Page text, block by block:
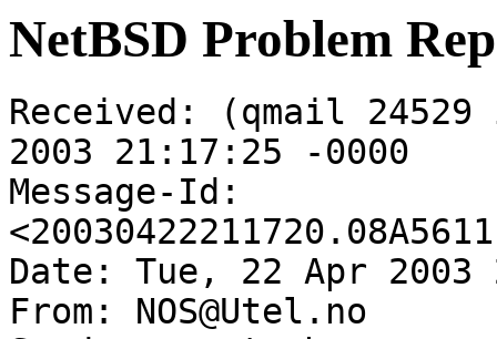
NetBSD Problem
Received: (qmail
2003 21:17:25 -0000
Message-Id:
Date: Tue, 22 Apr 2003
From: NOS@Utel.no